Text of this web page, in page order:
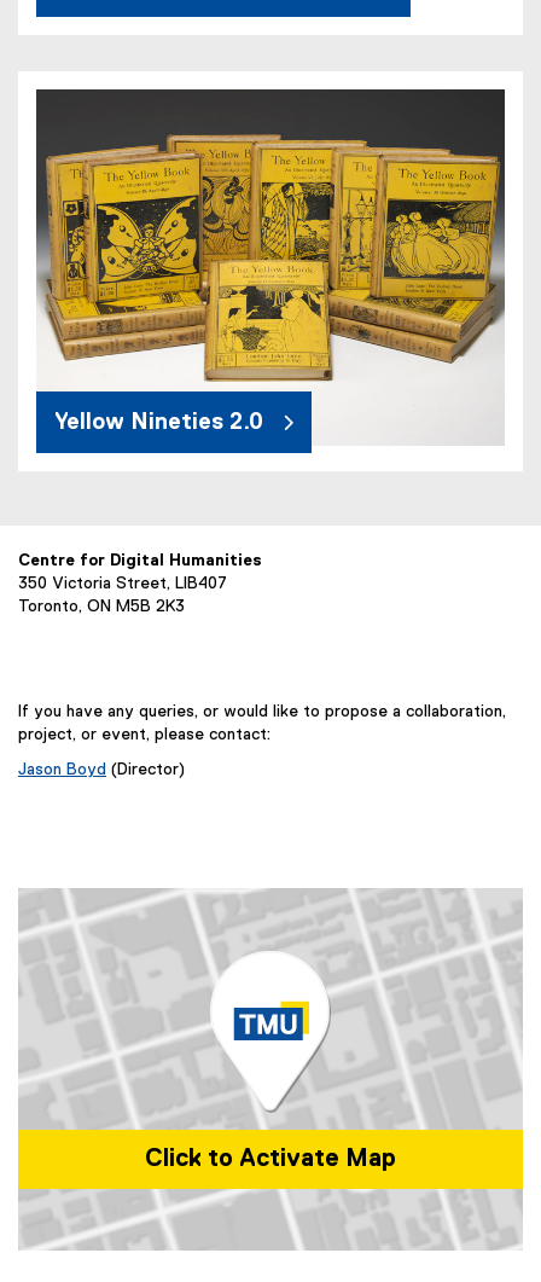
Yellow Nineties 2.0
Centre for Digital Humanities
350 Victoria Street, LIB407
Toronto, ON M5B 2K3
If you have any queries, or would like to propose a collaboration,
project, or event, please contact:
Jason Boyd (Director)
Click to Activate Map